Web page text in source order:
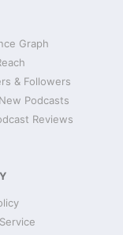
Graph
& Followers
Podcasts
Reviews